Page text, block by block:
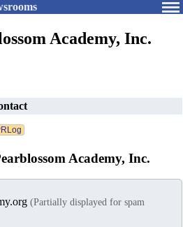
Academy, Inc.
Academy, Inc.
(Partially displayed for spam